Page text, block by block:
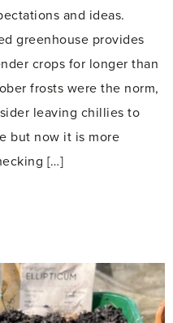
and ideas.
greenhouse provides
crops for longer than
frosts were the norm,
leaving chillies to
but now it is more
[…]